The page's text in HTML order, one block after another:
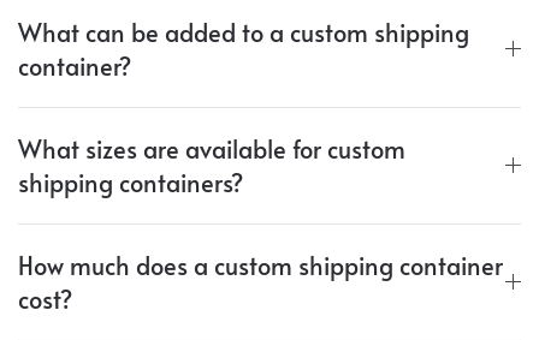
What can be added to a custom shipping
container?
What sizes are available for custom
shipping containers?
How much does a custom shipping container
cost?